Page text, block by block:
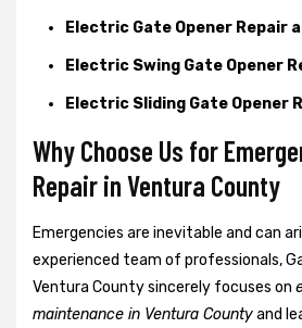
Electric Gate Opener Repair
Electric Swing Gate Opener
Electric Sliding Gate Opener
Why Choose Us for
Repair inVentura County
Emergencies are inevitable and can
experienced team of professionals,
Ventura County sincerely focuses on
maintenance in Ventura Countyand